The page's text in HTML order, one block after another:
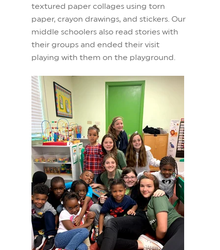
textured paper collages using torn
paper, crayon drawings, and stickers. Our
middle schoolers also read stories with
their groups and ended their visit
playing with them on the playground.